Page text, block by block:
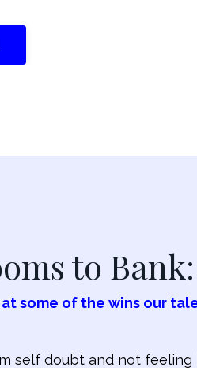
to
at some of the wins our
self doubt and not